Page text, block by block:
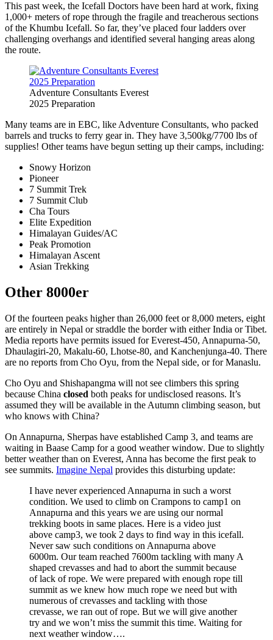
This past week, the Icefall Doctors have been hard at work, fixing
1,000+ meters of rope through the fragile and treacherous sections
of the Khumbu Icefall. So far, they’ve placed four ladders over
challenging overhangs and identified several hanging areas along
the route.
Adventure Consultants Everest
2025 Preparation
Many teams are in EBC, like Adventure Consultants, who packed
barrels and trucks to ferry gear in. They have 3,500kg/7700 lbs of
supplies! Other teams have begun setting up their camps, including:
Snowy Horizon
Pioneer
7 Summit Trek
7 Summit Club
Cha Tours
Elite Expedition
Himalayan Guides/AC
Peak Promotion
Himalayan Ascent
Asian Trekking
Other 8000er
Of the fourteen peaks higher than 26,000 feet or 8,000 meters, eight
are entirely in Nepal or straddle the border with either India or Tibet.
Media reports have permits issued for Everest-450, Annapurna-50,
Dhaulagiri-20, Makalu-60, Lhotse-80, and Kanchenjunga-40. There
are no reports from Cho Oyu, from the Nepal side, or for Manaslu.
Cho Oyu and Shishapangma will not see climbers this spring
because China closed both peaks for undisclosed reasons. It’s
assumed they will be available in the Autumn climbing season, but
who knows with China?
On Annapurna, Sherpas have established Camp 3, and teams are
waiting in Baase Camp for a good weather window. Due to slightly
better weather than on Everest, Anna has become the first peak to
see summits. Imagine Nepal provides this disturbing update:
I have never experienced Annapurna in such a worst
condition. We used to climb on Crampons to camp1 on
Annapurna and this years we are using our normal
trekking boots in same places. Here is a video just
above camp3, we took 2 days to find way in this icefall.
Never saw such conditions on Annapurna above
6000m. Our team reached 7600m tackling with many A
shaped crevasses and had to abort the summit because
of lack of rope. We were prepared with enough rope till
summit as we knew how much rope we need but with
numerous of crevasses and tackling with those
crevasse, we ran out of rope. But we will give another
try and we won’t miss the summit this time. Waiting for
next weather window….